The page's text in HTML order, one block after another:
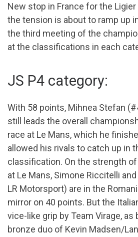
New stop in France for the Ligier
the tension is about to ramp up
the third meeting of the
at the classifications in each
JS P4 category:
With 58 points, Mihnea Stefan
still leads the overall
race at Le Mans, which he
allowed his rivals to catch up in
classification. On the strength
at Le Mans, Simone Riccitelli
LR Motorsport) are in the
mirror on 40 points. But the
vice-like grip by Team Virage,
bronze duo of Kevin Madsen/